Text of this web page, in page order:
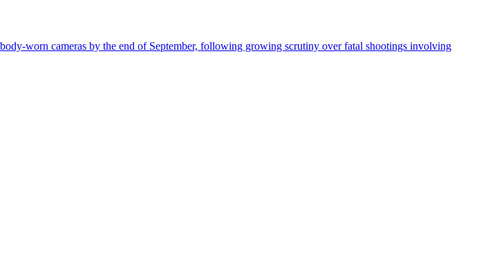
worn cameras by the end of September, following growing scrutiny over fatal shootings involving